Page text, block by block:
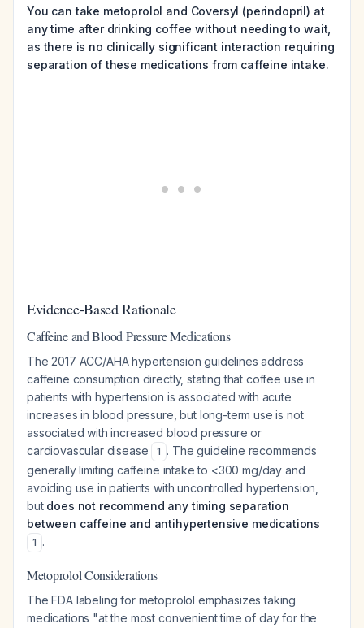
You can take metoprolol and Coversyl (perindopril) at
any time after drinking coffee without needing to wait,
as there is no clinically significant interaction requiring
separation of these medications from caffeine intake.
Evidence-Based Rationale
Caffeine and Blood Pressure Medications
The 2017 ACC/AHA hypertension guidelines address
caffeine consumption directly, stating that coffee use in
patients with hypertension is associated with acute
increases in blood pressure, but long-term use is not
associated with increased blood pressure or
cardiovascular disease
1 . The guideline recommends
generally limiting caffeine intake to <300 mg/day and
avoiding use in patients with uncontrolled hypertension,
but does not recommend any timing separation
between caffeine and antihypertensive medications
1 .
Metoprolol Considerations
The FDA labeling for metoprolol emphasizes taking
medications "at the most convenient time of day for the